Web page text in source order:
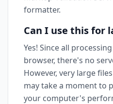
formatter.
Can I use this for
Yes! Since all
browser, there's no
However, very large
may take a moment to
your computer's